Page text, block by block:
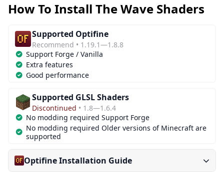
How To Install The Wave Shaders
Supported Optifine
Recommend • 1.19.1—1.8.8
Support Forge / Vanilla
Extra features
Good performance
Supported GLSL Shaders
Discontinued • 1.8—1.6.4
No modding required Support Forge
No modding required Older versions of Minecraft are
supported
Optifine Installation Guide